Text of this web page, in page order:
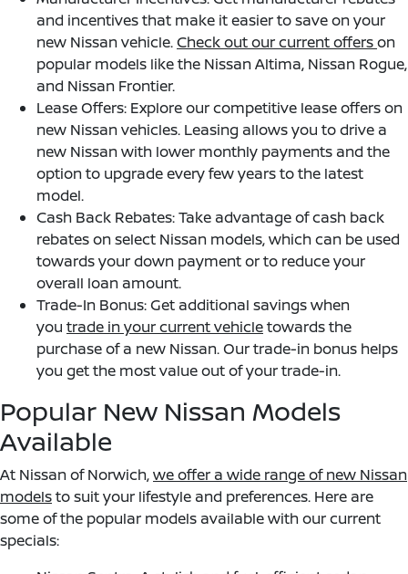
and incentives that make it easier to save on your
new Nissan vehicle.Check out our current offerson
popular models like the Nissan Altima, Nissan Rogue,
and Nissan Frontier.
Lease Offers: Explore our competitive lease offers on
new Nissan vehicles. Leasing allows you to drive a
new Nissan with lower monthly payments and the
option to upgrade every few years to the latest
model.
Cash Back Rebates: Take advantage of cash back
rebates on select Nissan models, which can be used
towards your down payment or to reduce your
overall loan amount.
Trade-In Bonus: Get additional savings when
you trade in your current vehicletowards the
purchase of a new Nissan. Our trade-in bonus helps
you get the most value out of your trade-in.
Popular New Nissan Models
Available
At Nissan of Norwich,we offer a wide range of new Nissan
modelsto suit your lifestyle and preferences. Here are
some of the popular models available with our current
specials: